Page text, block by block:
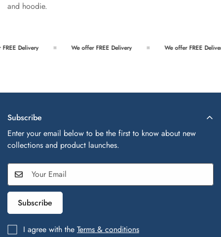
and hoodie.
Delivery We offer FREE Delivery We offer FREE
Subscribe
Enter your email below to be the first to know about new
collections and product launches.
Subscribe
I agree with the Terms & conditions